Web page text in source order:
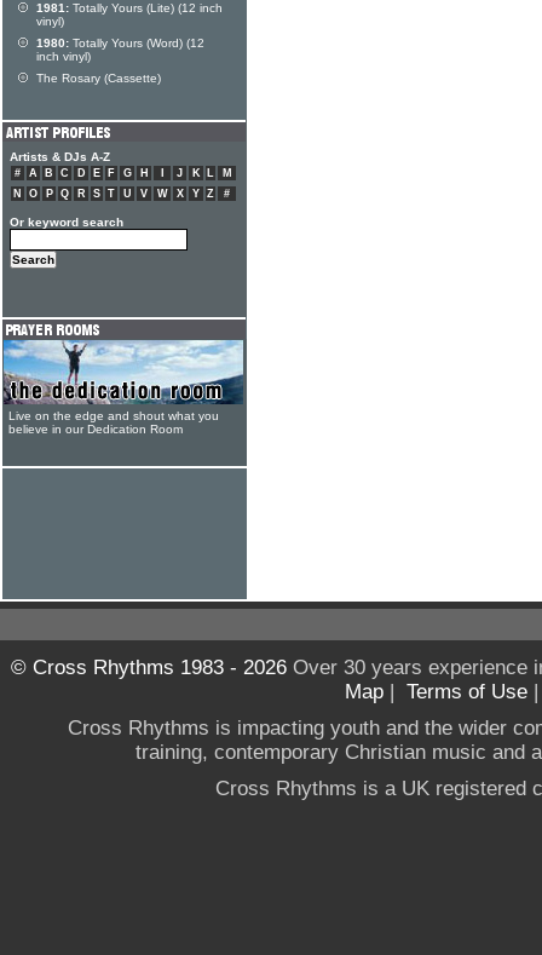
1981: Totally Yours (Lite) (12 inch
vinyl)
1980: Totally Yours (Word) (12
inch vinyl)
The Rosary (Cassette)
Artists & DJs A-Z
# A B C D E F G H J K L
M
N
O P Q R S T U V W X Y Z #
Or keyword search
Live on the edge and shout what you
believe in our Dedication Room
© Cross Rhythms 1983 - 2026Over 30 years experience
Map | Terms of Use
Cross Rhythms is impacting youth and the wider
training, contemporary Christian music and
Cross Rhythms is a UK registered